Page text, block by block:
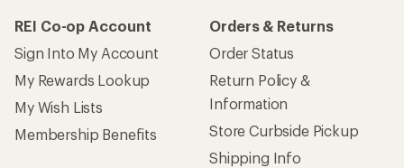
REI Co-op Account
Sign Into My Account
My Rewards Lookup
My Wish Lists
Membership Benefits
Orders & Returns
Order Status
Return Policy &
Information
Store Curbside Pickup
Shipping Info